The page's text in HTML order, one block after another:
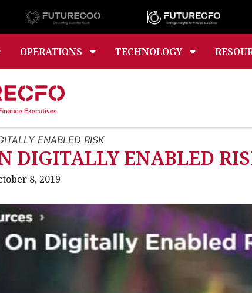
OPERATIONS TECHNOLOGY
ENABLED RISK
DIGITALLY ENABLED
8, 2019